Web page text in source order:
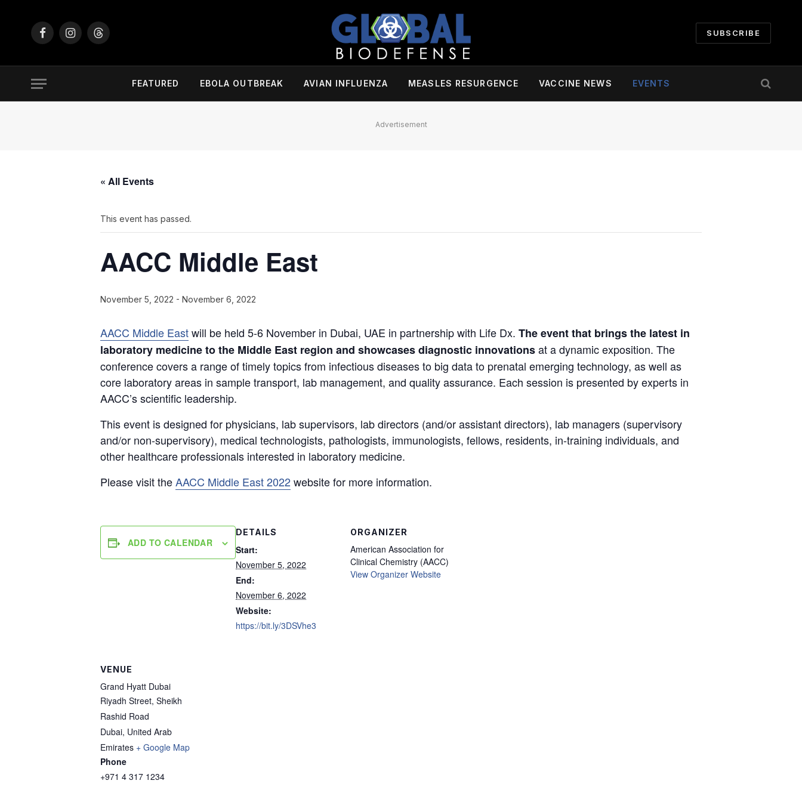
FacebookInstagramThreads
SUBSCRIBE
FEATURED EBOLA OUTBREAK AVIAN INFLUENZA MEASLES RESURGENCE VACCINE NEWS EVENTS
Advertisement
« All Events
This event has passed.
AACC Middle East
November 5, 2022 - November 6, 2022
AACC Middle Eastwill be held 5-6 November in Dubai, UAE in partnership with Life Dx. The event that brings the latest in
laboratory medicine to the Middle East region and showcases diagnostic innovationsat a dynamic exposition. The
conference covers a range of timely topics from infectious diseases to big data to prenatal emerging technology, as well as
core laboratory areas in sample transport, lab management, and quality assurance. Each session is presented by experts in
AACC’s scientific leadership.
This event is designed for physicians, lab supervisors, lab directors (and/or assistant directors), lab managers (supervisory
and/or non-supervisory), medical technologists, pathologists, immunologists, fellows, residents, in-training individuals, and
other healthcare professionals interested in laboratory medicine.
Please visit theAACC Middle East 2022website for more information.
ADD TO CALENDAR
DETAILS
Start:
November 5, 2022
End:
November 6, 2022
Website:
https://bit.ly/3DSVhe3
ORGANIZER
American Association for
Clinical Chemistry (AACC)
View Organizer Website
VENUE
Grand Hyatt Dubai
Riyadh Street, Sheikh
Rashid Road
Dubai, United Arab
Emirates + Google Map
Phone
+971 4 317 1234